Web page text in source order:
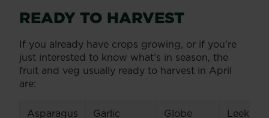
READY TO HARVEST
If you already have crops growing, or if you’re
just interested to know what’s in season, the
fruit and veg usually ready to harvest in April
are:
Asparagus Garlic
Globe
Leeks